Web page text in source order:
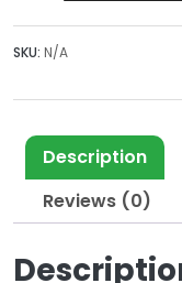
quantity
SKU: N/A
Description
Reviews (0)